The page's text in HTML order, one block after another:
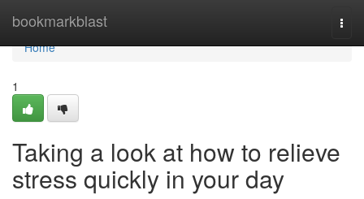
bookmarkblast
Home
Home
1
Taking a look at how to relieve
stress quickly in your day